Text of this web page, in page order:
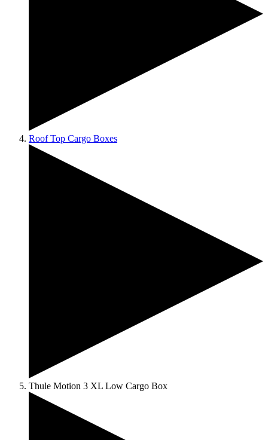
Roof Top Cargo Boxes
Thule Motion 3 XL Low Cargo Box